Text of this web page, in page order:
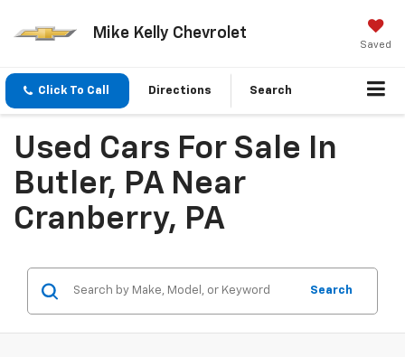
Mike Kelly Chevrolet
Saved
Click To Call Directions Search
Used Cars For Sale In
Butler, PA Near
Cranberry, PA
Search